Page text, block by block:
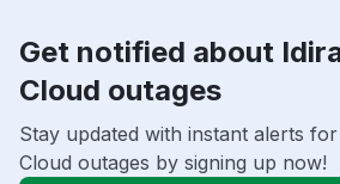
Get notified about
Cloud outages
Stay updated with instant alerts
Cloud outages by signing up now!